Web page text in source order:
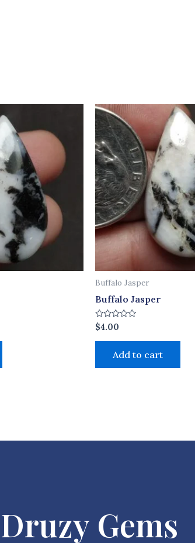
Buffalo Jasper
Buffalo Jasper
Rated
0
out
$4.00
Add to cart
Druzy Gems